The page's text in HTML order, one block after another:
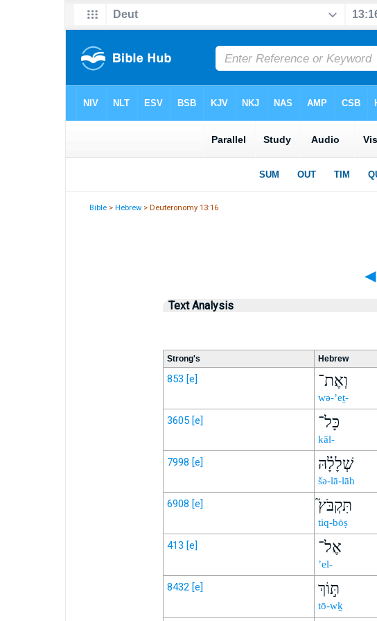
Bible >Hebrew > Deuteronomy 13:16
◄
Text Analysis
Strong's Hebrew
853 [e] וְאֶת־
wə-’eṯ-
3605 [e] כָּל־
kāl-
7998 [e] שְׁלָלָ֗הּ
šə-lā-lāh
6908 [e] תִּקְבֹּץ֮
tiq-bōṣ
413 [e] אֶל־
’el-
8432 [e] תּ֣וֹךְ
tō-wḵ